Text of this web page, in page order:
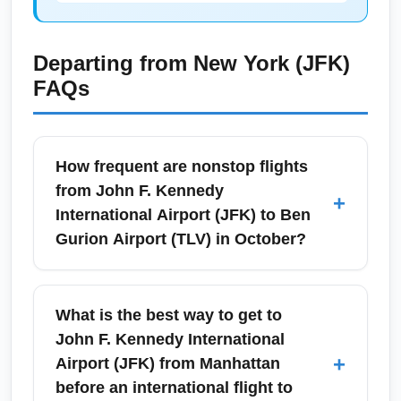
Departing from New York (JFK)
FAQs
How frequent are nonstop flights
from John F. Kennedy
International Airport (JFK) to Ben
Gurion Airport (TLV) in October?
+
Nonstop flights between John F. Kennedy
International Airport (JFK) and Ben Gurion
Airport (TLV) typically operate daily on major
carriers, with slightly increased frequencies
on weekends and around Jewish and U.S.
What is the best way to get to
John F. Kennedy International
Airport (JFK) from Manhattan
before an international flight to
+